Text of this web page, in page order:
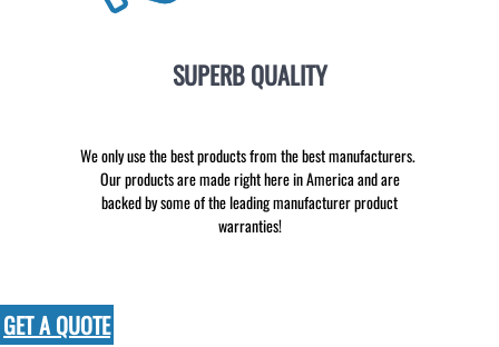
SUPERB QUALITY
We only use the best products from the best manufacturers.
Our products are made right here in America and are
backed by some of the leading manufacturer product
warranties!
GET A QUOTE